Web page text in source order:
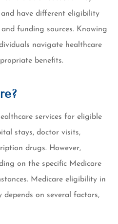
have different eligibility
funding sources. Knowing
navigate healthcare
benefits.
services for eligible
stays, doctor visits,
drugs. However,
on the specific Medicare
Medicare eligibility in
on several factors,